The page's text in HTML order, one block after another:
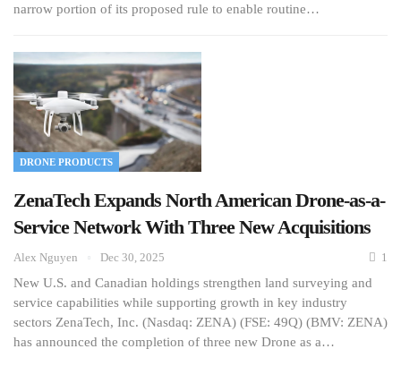
narrow portion of its proposed rule to enable routine…
DRONE PRODUCTS
ZenaTech Expands North American Drone-as-a-
Service Network With Three New Acquisitions
Alex Nguyen Dec 30, 2025 1
New U.S. and Canadian holdings strengthen land surveying and
service capabilities while supporting growth in key industry
sectors ZenaTech, Inc. (Nasdaq: ZENA) (FSE: 49Q) (BMV: ZENA)
has announced the completion of three new Drone as a…